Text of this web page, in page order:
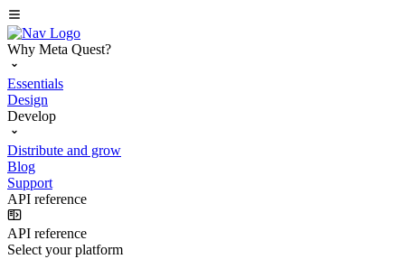
Why Meta Quest?
Essentials
Design
Develop
Distribute and grow
Blog
Support
API reference
API reference
Select your platform